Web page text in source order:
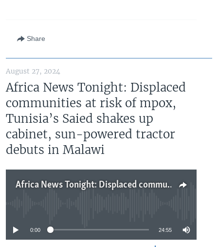
Share
August 27, 2024
Africa News Tonight: Displaced
communities at risk of mpox,
Tunisia’s Saied shakes up
cabinet, sun-powered tractor
debuts in Malawi
Africa News Tonight: Displaced communities at risk of mpox, Tunisia’s Saied shakes up cabinet, sun-powered tractor debuts in Malawi
0:00 24:55